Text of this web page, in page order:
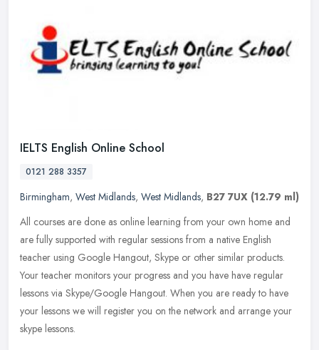
IELTS English Online School
0121 288 3357
Birmingham, West Midlands, West Midlands, B27 7UX (12.79 ml)
All courses are done as online learning from your own home and
are fully supported with regular sessions from a native English
teacher using Google Hangout, Skype or other similar products.
Your teacher monitors your progress and you have have regular
lessons via Skype/Google Hangout. When you are ready to have
your lessons we will register you on the network and arrange your
skype lessons.